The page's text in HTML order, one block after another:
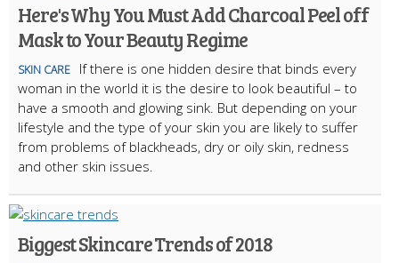
Here's Why You Must Add Charcoal Peel off
Mask to Your Beauty Regime
SKIN CARE
If there is one hidden desire that binds every
woman in the world it is the desire to look beautiful – to
have a smooth and glowing sink. But depending on your
lifestyle and the type of your skin you are likely to suffer
from problems of blackheads, dry or oily skin, redness
and other skin issues.
Biggest Skincare Trends of 2018